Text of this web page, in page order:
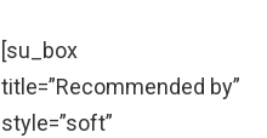
[su_box
title=”Recommended by”
style=”soft”